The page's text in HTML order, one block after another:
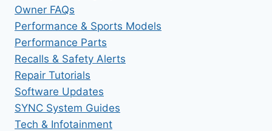
Owner FAQs
Performance & Sports Models
Performance Parts
Recalls & Safety Alerts
Repair Tutorials
Software Updates
SYNC System Guides
Tech & Infotainment